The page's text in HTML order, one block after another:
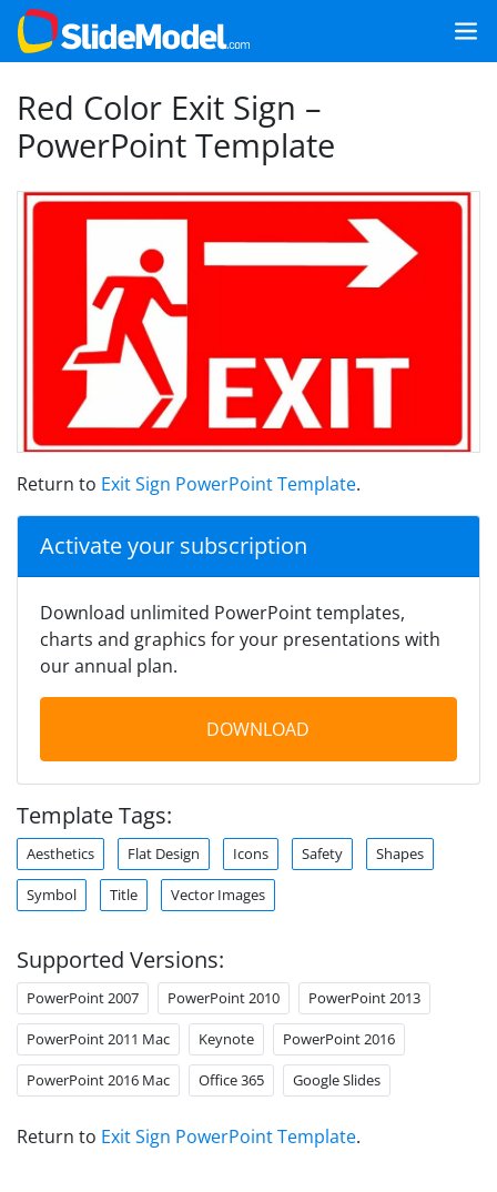
Red Color Exit Sign –
PowerPoint Template
Return to Exit Sign PowerPoint Template.
Activate your subscription
Download unlimited PowerPoint templates,
charts and graphics for your presentations with
our annual plan.
DOWNLOAD
Template Tags:
Aesthetics Flat Design Icons Safety Shapes
Symbol Title Vector Images
Supported Versions:
PowerPoint 2007 PowerPoint 2010 PowerPoint 2013
PowerPoint 2011 Mac Keynote PowerPoint 2016
PowerPoint 2016 Mac Office 365 Google Slides
Return to Exit Sign PowerPoint Template.